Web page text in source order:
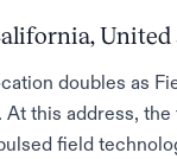
United
doubles as
this address,
field